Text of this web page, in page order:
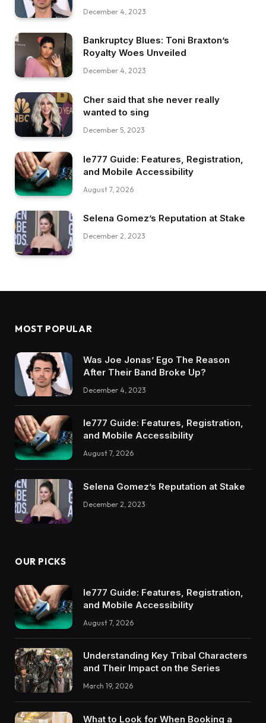
December 4, 2023
Bankruptcy Blues: Toni Braxton’s
Royalty Woes Unveiled
December 4, 2023
Cher said that she never really
wanted to sing
December 5, 2023
Ie777 Guide: Features, Registration,
and Mobile Accessibility
August 7, 2026
Selena Gomez’s Reputation at Stake
December 2, 2023
MOST POPULAR
Was Joe Jonas’ Ego The Reason
After Their Band Broke Up?
December 4, 2023
Ie777 Guide: Features, Registration,
and Mobile Accessibility
August 7, 2026
Selena Gomez’s Reputation at Stake
December 2, 2023
OUR PICKS
Ie777 Guide: Features, Registration,
and Mobile Accessibility
August 7, 2026
Understanding Key Tribal Characters
and Their Impact on the Series
March 19, 2026
What to Look for When Booking a